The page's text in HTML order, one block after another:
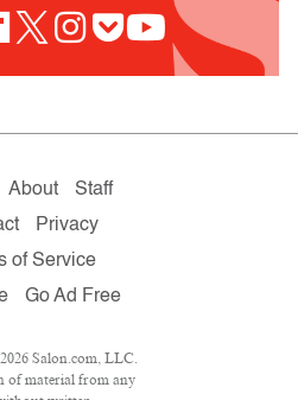
About
Staff
Privacy
of Service
Go Ad Free
Salon.com, LLC.
of material from any